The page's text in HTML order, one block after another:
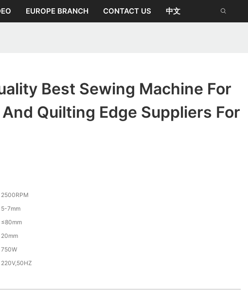
EUROPE BRANCH CONTACT US 中文
Best Sewing Machine For
Quilting Edge Suppliers For
2500RPM
5-7mm
≤80mm
20mm
750W
220V,50HZ